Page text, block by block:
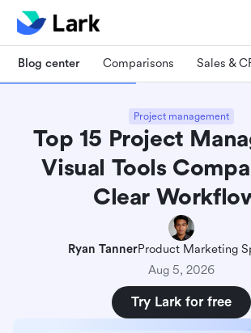
Blog center Comparisons Sales &
Project management
Top 15 Project
Visual Tools
Clear
Ryan TannerProduct Marketing
Aug 5, 2026
Try Lark for free